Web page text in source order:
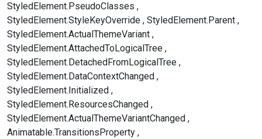
StyledElement.PseudoClasses
StyledElement.StyleKeyOverride StyledElement.Parent
StyledElement.ActualThemeVariant
StyledElement.AttachedToLogicalTree
StyledElement.DetachedFromLogicalTree
StyledElement.DataContextChanged
StyledElement.Initialized
StyledElement.ResourcesChanged
StyledElement.ActualThemeVariantChanged
Animatable.TransitionsProperty